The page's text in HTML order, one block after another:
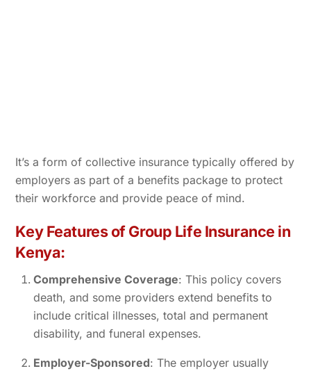
It’s a form of collective insurance typically offered by
employers as part of a benefits package to protect
their workforce and provide peace of mind.
Key Features of Group Life Insurance in
Kenya:
Comprehensive Coverage: This policy covers
death, and some providers extend benefits to
include critical illnesses, total and permanent
disability, and funeral expenses.
Employer-Sponsored: The employer usually